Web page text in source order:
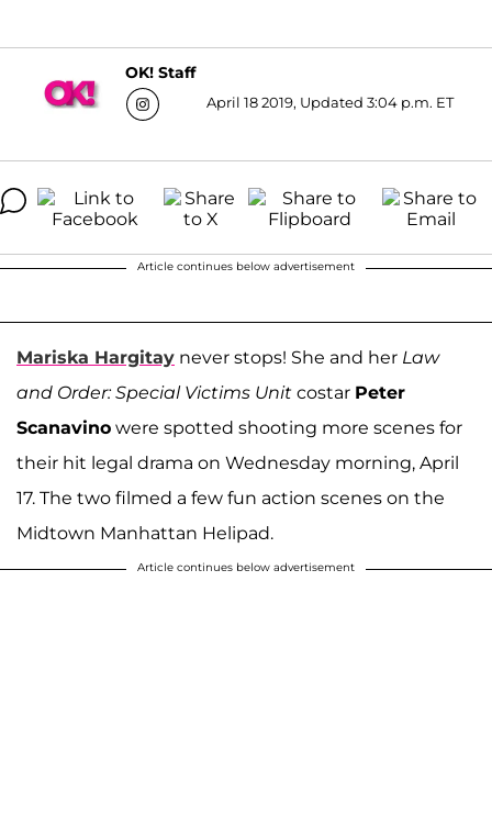
OK! Staff
April 18 2019, Updated 3:04 p.m. ET
Article continues below advertisement
Mariska Hargitay never stops! She and her Law
and Order: Special Victims Unit costar Peter
Scanavino were spotted shooting more scenes for
their hit legal drama on Wednesday morning, April
17. The two filmed a few fun action scenes on the
Midtown Manhattan Helipad.
Article continues below advertisement